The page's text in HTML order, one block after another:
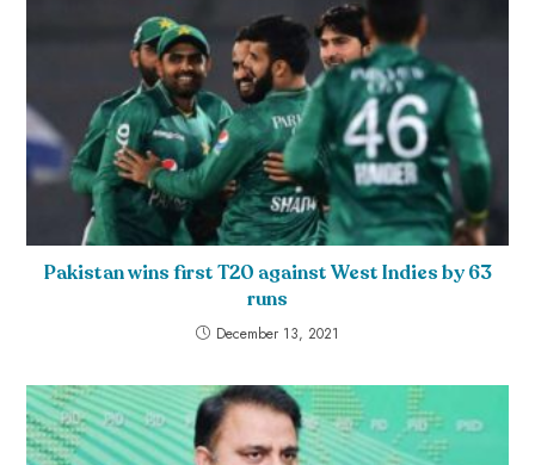
Pakistan wins first T20 against West Indies by 63
runs
December 13, 2021